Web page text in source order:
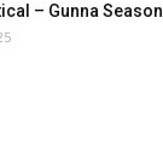
– Gunna Season